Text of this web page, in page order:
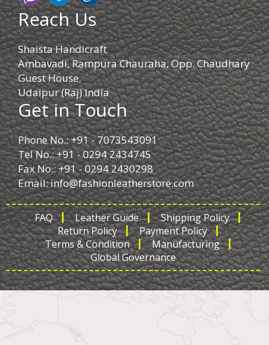
Reach Us
Shaista Handicraft
Ambavadi, Rampura Chauraha, Opp. Chaudhary
Guest House.
Udaipur (Raj) India
Get in Touch
Phone No.: +91 - 7073543091
Tel No.: +91 - 0294 2434745
Fax No.: +91 - 0294 2430298
Email:info@fashionleatherstore.com
FAQ Leather Guide
Shipping Policy
Return Policy
Payment Policy
Terms & Condition
Manufacturing
Global Governance